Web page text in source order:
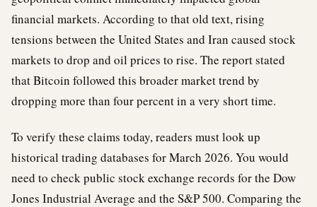
financial markets. According to that old text, rising
tensions between the United States and Iran caused stock
markets to drop and oil prices to rise. The report stated
that Bitcoin followed this broader market trend by
dropping more than four percent in a very short time.
To verify these claims today, readers must look up
historical trading databases for March 2026. You would
need to check public stock exchange records for the Dow
Jones Industrial Average and the S&P 500. Comparing the